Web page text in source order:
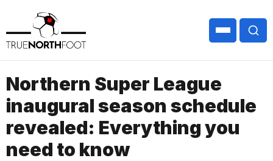
Northern Super League
inaugural season schedule
revealed: Everything you
need to know